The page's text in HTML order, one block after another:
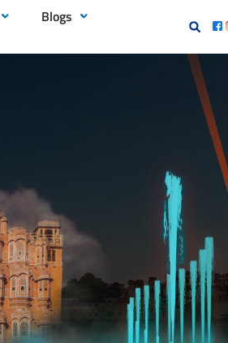
Blogs